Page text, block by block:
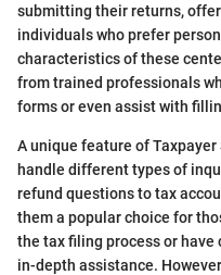
submitting their returns,
individuals who prefer
characteristics of these
from trained professionals
forms or even assist with
A unique feature of
handle different types of
refund questions to tax
them a popular choice for
the tax filing process or
in-depth assistance.